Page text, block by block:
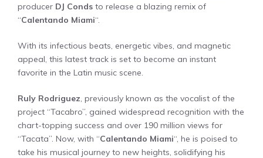
producer DJ Conds to release a blazing remix of
“Calentando Miami“.
With its infectious beats, energetic vibes, and magnetic
appeal, this latest track is set to become an instant
favorite in the Latin music scene.
Ruly Rodriguez, previously known as the vocalist of the
project “Tacabro”, gained widespread recognition with the
chart-topping success and over 190 million views for
“Tacata”. Now, with “Calentando Miami“, he is poised to
take his musical journey to new heights, solidifying his